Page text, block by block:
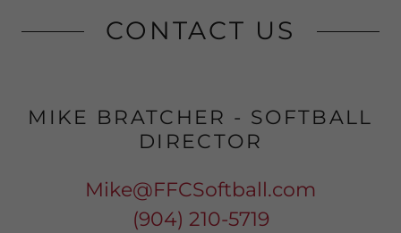
CONTACT US
MIKE BRATCHER - SOFTBALL
DIRECTOR
Mike@FFCSoftball.com
(904) 210-5719